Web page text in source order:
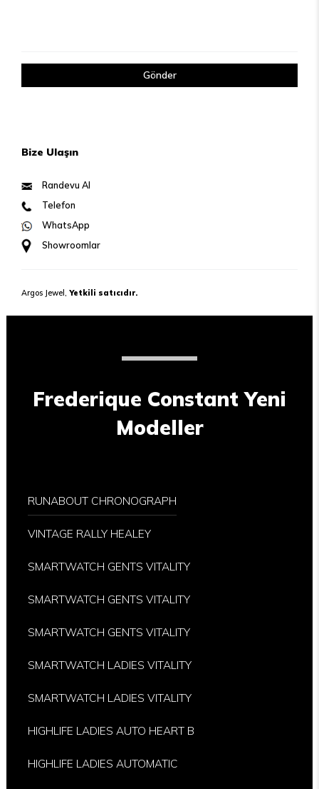
Gönder
Bize Ulaşın
Randevu Al
Telefon
WhatsApp
Showroomlar
Argos Jewel, Yetkili satıcıdır.
Frederique Constant Yeni
Modeller
RUNABOUT CHRONOGRAPH
VINTAGE RALLY HEALEY
SMARTWATCH GENTS VITALITY
SMARTWATCH GENTS VITALITY
SMARTWATCH GENTS VITALITY
SMARTWATCH LADIES VITALITY
SMARTWATCH LADIES VITALITY
HIGHLIFE LADIES AUTO HEART B
HIGHLIFE LADIES AUTOMATIC